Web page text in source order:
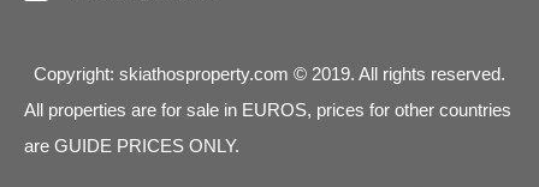
Copyright: skiathosproperty.com © 2019. All rights reserved.
All properties are for sale in EUROS, prices for other countries
are GUIDE PRICES ONLY.